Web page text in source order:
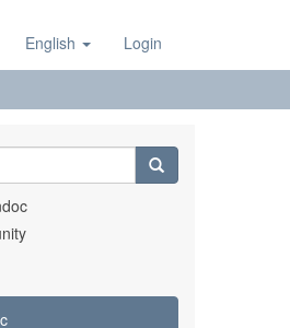
English Login